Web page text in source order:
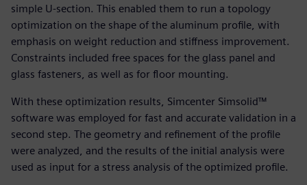
simple U-section. This enabled them to run a topology
optimization on the shape of the aluminum profile, with
emphasis on weight reduction and stiffness improvement.
Constraints included free spaces for the glass panel and
glass fasteners, as well as for floor mounting.
With these optimization results, Simcenter Simsolid™
software was employed for fast and accurate validation in a
second step. The geometry and refinement of the profile
were analyzed, and the results of the initial analysis were
used as input for a stress analysis of the optimized profile.